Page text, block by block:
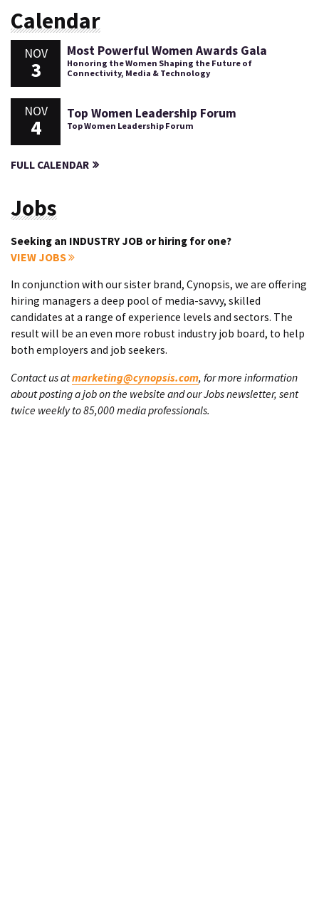
Calendar
NOV
3
Most Powerful Women Awards Gala
Honoring the Women Shaping the Future of
Connectivity, Media & Technology
NOV
4
Top Women Leadership Forum
Top Women Leadership Forum
FULL CALENDAR
Jobs
Seeking an INDUSTRY JOB or hiring for one?
VIEW JOBS
In conjunction with our sister brand, Cynopsis, we are offering
hiring managers a deep pool of media-savvy, skilled
candidates at a range of experience levels and sectors. The
result will be an even more robust industry job board, to help
both employers and job seekers.
Contact us atmarketing@cynopsis.com, for more information
about posting a job on the website and our Jobs newsletter, sent
twice weekly to 85,000 media professionals.